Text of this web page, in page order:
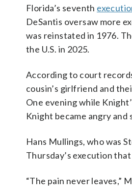
Florida’s seventh
DeSantis oversaw more
was reinstated in 1976.
the U.S. in 2025.
According to court
cousin’s girlfriend and
One evening while
Knight became angry
Hans Mullings, who was
Thursday’s execution
“The pain never leaves,”